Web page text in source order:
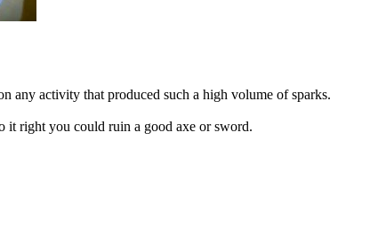
any activity that produced such a high volume of sparks.
it right you could ruin a good axe or sword.